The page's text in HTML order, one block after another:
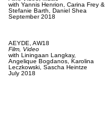
with Yannis Henrion, Carina Frey &
Stefanie Barth, Daniel Shea
September 2018
AEYDE, AW18
Film, Video
with Liningaan Langkay,
Angelique Bogdanos, Karolina
Leczkowski, Sascha Heintze
July 2018